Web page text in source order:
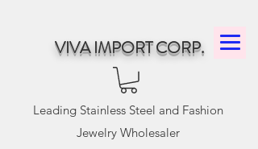
VIVA IMPORT CORP.
Leading Stainless Steel and Fashion
Jewelry Wholesaler